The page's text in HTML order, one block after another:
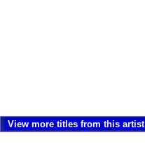
View more titles from this artist